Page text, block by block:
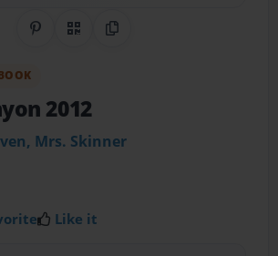
Share on Pinterest
QR CodeCopy Link
2012
Mrs. Skinner
Like it